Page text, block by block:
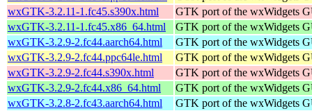
wxGTK-3.2.11-1.fc45.s390x.html
GTK port of the wxWidgets
wxGTK-3.2.11-1.fc45.x86_64.html
GTK port of the wxWidgets
wxGTK-3.2.9-2.fc44.aarch64.html
GTK port of the wxWidgets
wxGTK-3.2.9-2.fc44.ppc64le.html
GTK port of the wxWidgets
wxGTK-3.2.9-2.fc44.s390x.html
GTK port of the wxWidgets
wxGTK-3.2.9-2.fc44.x86_64.html
GTK port of the wxWidgets
wxGTK-3.2.8-2.fc43.aarch64.html
GTK port of the wxWidgets